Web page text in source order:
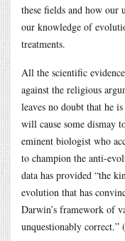
these fields and how our
our knowledge of
treatments.
All the scientific
against the religious
leaves no doubt that he
will cause some dismay
eminent biologist who
to champion the anti-
data has provided “the
evolution that has
Darwin’s framework of
unquestionably correct.”